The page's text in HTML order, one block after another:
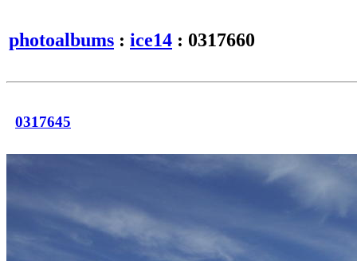
photoalbums : ice14 : 0317660
0317645